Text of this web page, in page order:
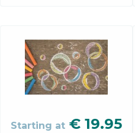
Starting at € 19.95